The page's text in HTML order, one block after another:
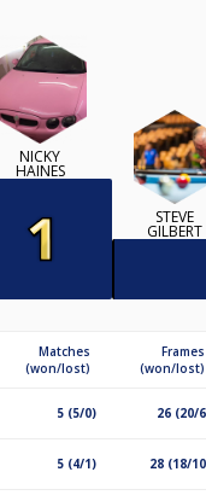
NICKY
HAINES
STEVE
GILBERT
Matches
(won/lost)
Frames
(won/lost)
5 (5/0) 26 (20/
5 (4/1) 28 (18/